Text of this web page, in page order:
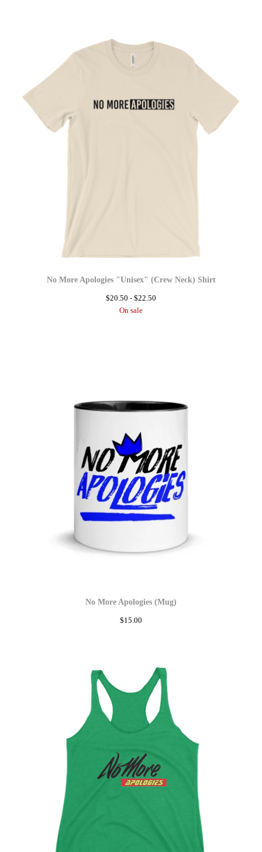
No More Apologies "Unisex" (Crew Neck) Shirt
$20.50 - $22.50
On sale
No More Apologies (Mug)
$15.00